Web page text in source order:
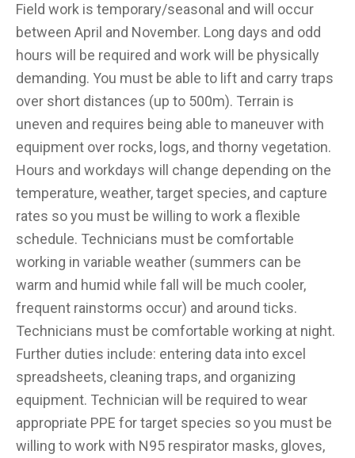
Field work is temporary/seasonal and will occur
between April and November. Long days and odd
hours will be required and work will be physically
demanding. You must be able to lift and carry traps
over short distances (up to 500m). Terrain is
uneven and requires being able to maneuver with
equipment over rocks, logs, and thorny vegetation.
Hours and workdays will change depending on the
temperature, weather, target species, and capture
rates so you must be willing to work a flexible
schedule. Technicians must be comfortable
working in variable weather (summers can be
warm and humid while fall will be much cooler,
frequent rainstorms occur) and around ticks.
Technicians must be comfortable working at night.
Further duties include: entering data into excel
spreadsheets, cleaning traps, and organizing
equipment. Technician will be required to wear
appropriate PPE for target species so you must be
willing to work with N95 respirator masks, gloves,